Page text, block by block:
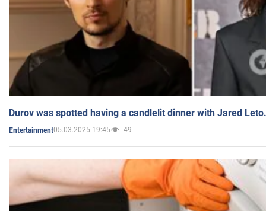
Durov was spotted having a candlelit dinner with Jared
Entertainment05.03.2025 19:45 49